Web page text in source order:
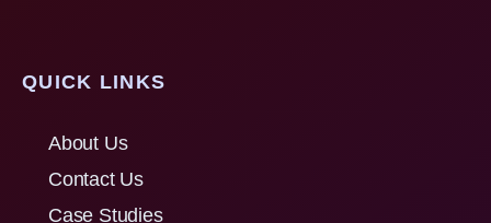
QUICK LINKS
About Us
Contact Us
Case Studies